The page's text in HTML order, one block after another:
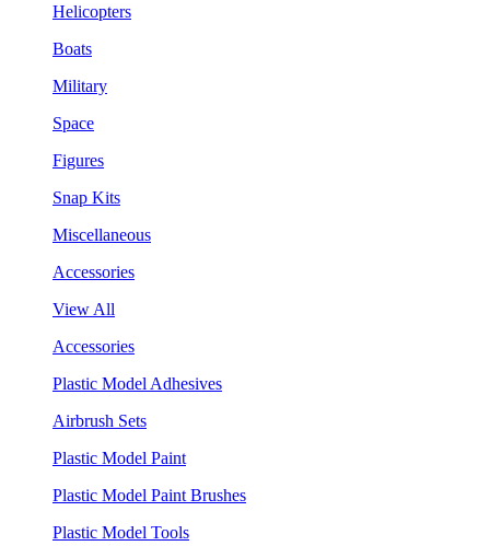
Helicopters
Boats
Military
Space
Figures
Snap Kits
Miscellaneous
Accessories
View All
Accessories
Plastic Model Adhesives
Airbrush Sets
Plastic Model Paint
Plastic Model Paint Brushes
Plastic Model Tools